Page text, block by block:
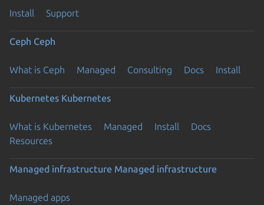
Install Support
Ceph Ceph
What is Ceph Managed Consulting Docs Install
Kubernetes Kubernetes
What is Kubernetes Managed Install
Docs
Resources
Managed infrastructure Managed infrastructure
Managed apps